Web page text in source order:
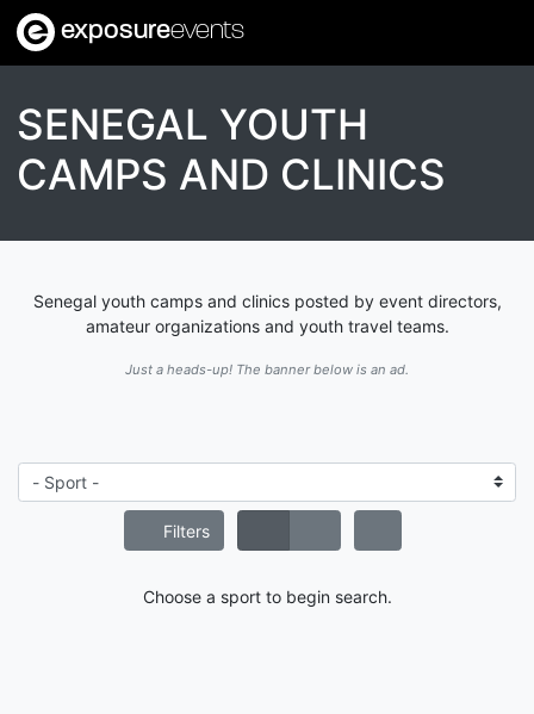
exposureevents
SENEGAL YOUTH
CAMPS AND CLINICS
Senegal youth camps and clinics posted by event directors,
amateur organizations and youth travel teams.
Just a heads-up! The banner below is an ad.
Filters
Choose a sport to begin search.